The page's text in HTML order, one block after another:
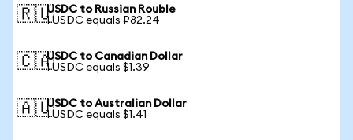
🇷🇺USDC to Russian Rouble
1 USDC equals ₽82.24
🇨🇦USDC to Canadian Dollar
1 USDC equals $1.39
🇦🇺USDC to Australian Dollar
1 USDC equals $1.41